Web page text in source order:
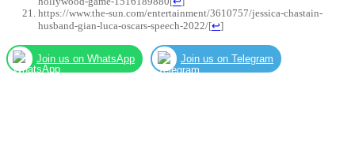
https://www.the-sun.com/entertainment/3610757/jessica-chastain-
husband-gian-luca-oscars-speech-2022/[↩]
Join us on WhatsApp Join us on Telegram